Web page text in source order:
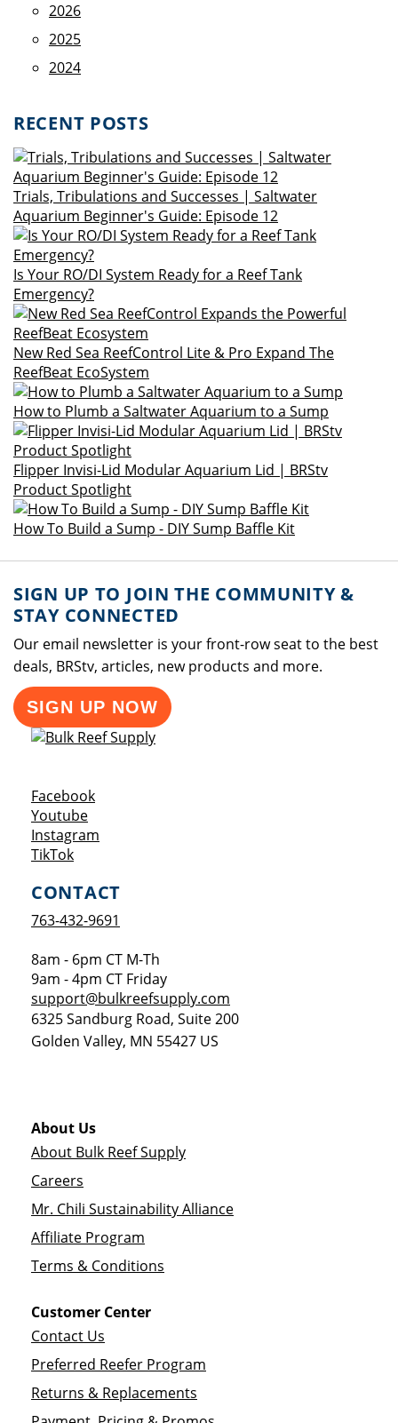
2026
2025
2024
RECENT POSTS
Trials, Tribulations and Successes | Saltwater
Aquarium Beginner's Guide: Episode 12
Is Your RO/DI System Ready for a Reef Tank
Emergency?
New Red Sea ReefControl Lite & Pro Expand The
ReefBeat EcoSystem
How to Plumb a Saltwater Aquarium to a Sump
Flipper Invisi-Lid Modular Aquarium Lid | BRStv
Product Spotlight
How To Build a Sump - DIY Sump Baffle Kit
SIGN UP TO JOIN THE COMMUNITY &
STAY CONNECTED
Our email newsletter is your front-row seat to the best
deals, BRStv, articles, new products and more.
SIGN UP NOW
FacebookOpens a new window
YoutubeOpens a new window
Instagram
TikTokOpens a new window
CONTACT
763-432-9691
8am - 6pm CT M-Th
9am - 4pm CT Friday
support@bulkreefsupply.com
6325 Sandburg Road, Suite 200
Golden Valley, MN 55427 US
About Us
About Bulk Reef Supply
Careers
Mr. Chili Sustainability Alliance
Affiliate Program
Terms & Conditions
Customer Center
Contact Us
Preferred Reefer Program
Returns & Replacements